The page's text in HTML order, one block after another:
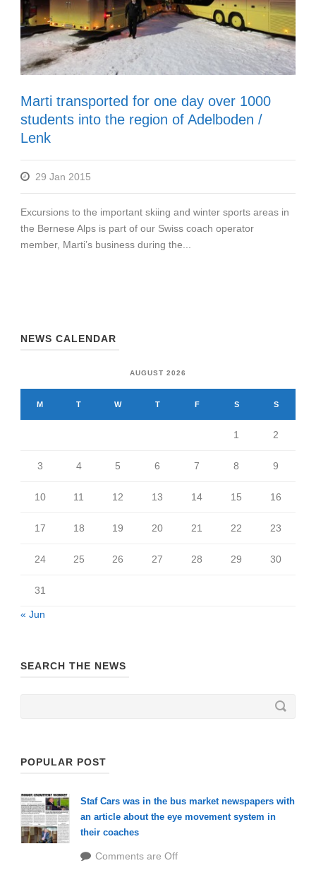
Marti transported for one day over 1000
students into the region of Adelboden /
Lenk
29 Jan 2015
Excursions to the important skiing and winter sports areas in
the Bernese Alps is part of our Swiss coach operator
member, Marti’s business during the...
NEWS CALENDAR
AUGUST 2026
M T W T F S S
1 2
3 4 5 6 7 8 9
10 11 12 13 14 15 16
17 18 19 20 21 22 23
24 25 26 27 28 29 30
31
« Jun
SEARCH THE NEWS
POPULAR POST
Staf Cars was in the bus market newspapers with
an article about the eye movement system in
their coaches
Comments are Off